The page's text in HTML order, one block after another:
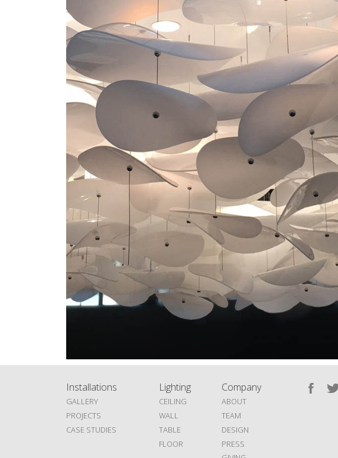
Installations
GALLERY
PROJECTS
CASE STUDIES
Lighting
CEILING
WALL
TABLE
FLOOR
Company
ABOUT
TEAM
DESIGN
PRESS